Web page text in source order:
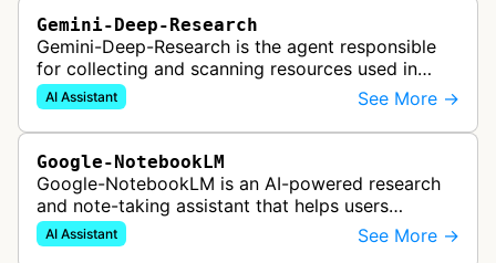
Gemini-Deep-Research
Gemini-Deep-Research is the agent responsible
for collecting and scanning resources used in
Google Gemini's Deep Research feature, which
acts as a personal research assis…
AI Assistant See More →
Google-NotebookLM
Google-NotebookLM is an AI-powered research
and note-taking assistant that helps users
synthesize information from uploaded sources
like documents, transcripts, or web co…
AI Assistant See More →